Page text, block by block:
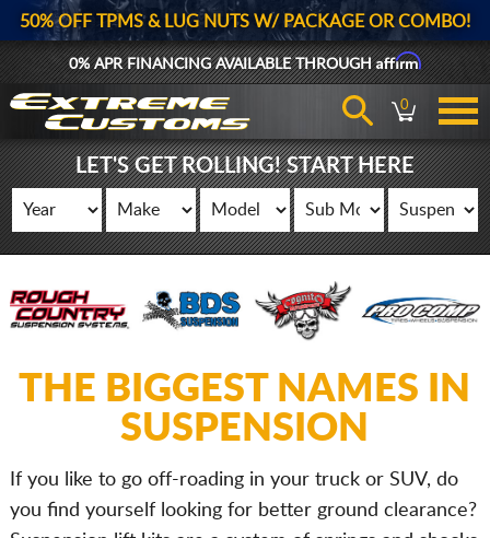
50% OFF TPMS & LUG NUTS W/ PACKAGE OR COMBO!
0% APR FINANCING AVAILABLE THROUGHAffirm
0
LET'S GET ROLLING! START HERE
THE BIGGEST NAMES IN
SUSPENSION
If you like to go off-roading in your truck or SUV, do
you find yourself looking for better ground clearance?